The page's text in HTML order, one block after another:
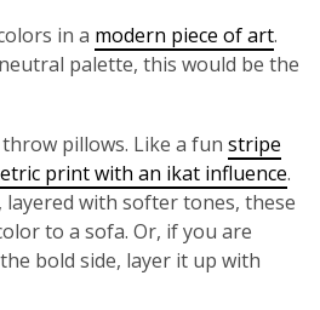
in a modern piece of art.
palette, this would be the
pillows. Like a fun stripe
print with an ikat influence.
with softer tones, these
to a sofa. Or, if you are
bold side, layer it up with